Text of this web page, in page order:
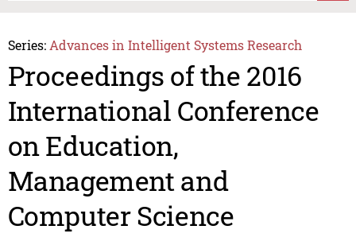
Series: Advances in Intelligent Systems Research
Proceedings of the 2016
International Conference
on Education,
Management and
Computer Science